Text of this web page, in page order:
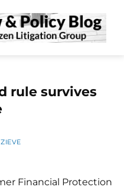
rule survives
Financial Protection